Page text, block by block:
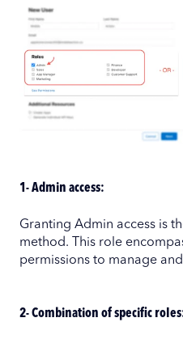
1- Admin access:
Granting Admin access is
method. This role
permissions to manage
2- Combination of specific